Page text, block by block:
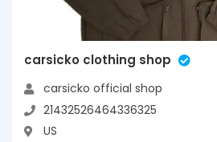
carsicko clothing shop
carsicko official shop
21432526464336325
US